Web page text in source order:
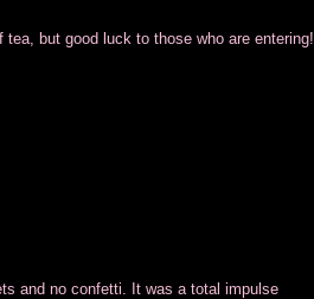
but good luck to those who are entering!
and no confetti. It was a total impulse